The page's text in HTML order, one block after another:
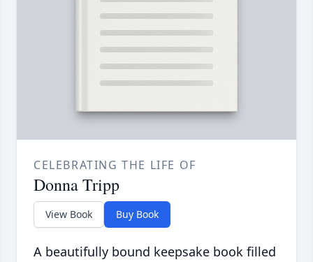
CELEBRATING THE LIFE OF
Donna Tripp
View Book Buy Book
A beautifully bound keepsake book filled